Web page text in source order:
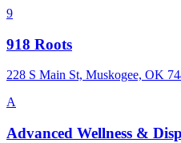
9
918 Roots
228 S Main St, Muskogee, OK
A
Advanced Wellness &